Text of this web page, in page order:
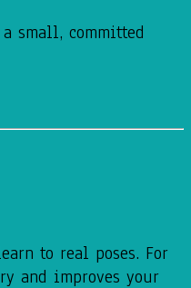
small, committed
to real poses. For
and improves your